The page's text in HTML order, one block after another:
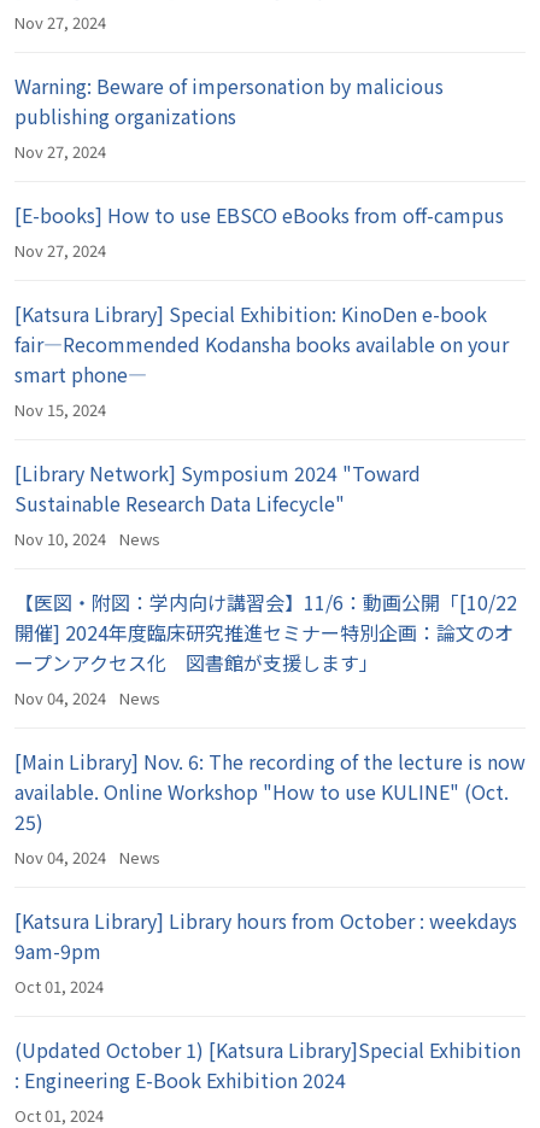
Nov 27, 2024
Warning: Beware of impersonation by malicious
publishing organizations
Nov 27, 2024
[E-books] How to use EBSCO eBooks from off-campus
Nov 27, 2024
[Katsura Library] Special Exhibition: KinoDen e-book
fair―Recommended Kodansha books available on your
smart phone―
Nov 15, 2024
[Library Network] Symposium 2024 "Toward
Sustainable Research Data Lifecycle"
Nov 10, 2024 News
【医図・附図：学内向け講習会】11/6：動画公開「[10/22
開催] 2024年度臨床研究推進セミナー特別企画：論文のオ
ープンアクセス化 図書館が支援します」
Nov 04, 2024 News
[Main Library] Nov. 6: The recording of the lecture is now
available. Online Workshop "How to use KULINE" (Oct.
25)
Nov 04, 2024 News
[Katsura Library] Library hours from October : weekdays
9am-9pm
Oct 01, 2024
(Updated October 1) [Katsura Library]Special Exhibition
: Engineering E-Book Exhibition 2024
Oct 01, 2024